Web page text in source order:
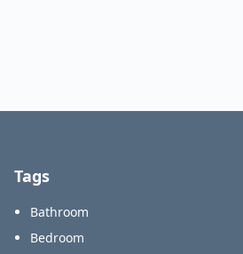
Tags
Bathroom
Bedroom